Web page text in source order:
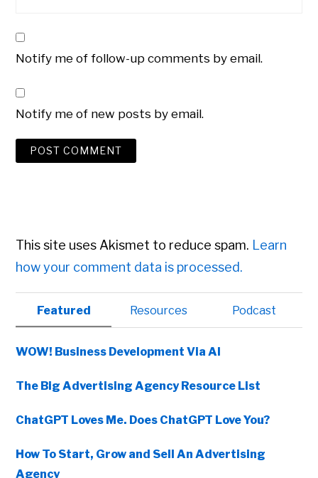
Notify me of follow-up comments by email.
Notify me of new posts by email.
This site uses Akismet to reduce spam. Learn
how your comment data is processed.
Primary
Sidebar
Featured Resources Podcast
WOW! Business Development Via AI
The Big Advertising Agency Resource List
ChatGPT Loves Me. Does ChatGPT Love You?
How To Start, Grow and Sell An Advertising
Agency